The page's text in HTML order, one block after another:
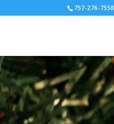
757-276-7558